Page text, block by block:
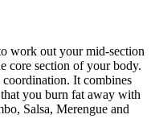
work out your mid-section
core section of your body.
It combines
you burn fat away with
Salsa, Merengue and